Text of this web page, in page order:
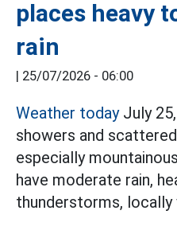
places heavy
rain
| 25/07/2026 - 06:00
Weather todayJuly
showers and
especially
have moderate rain,
thunderstorms, locally